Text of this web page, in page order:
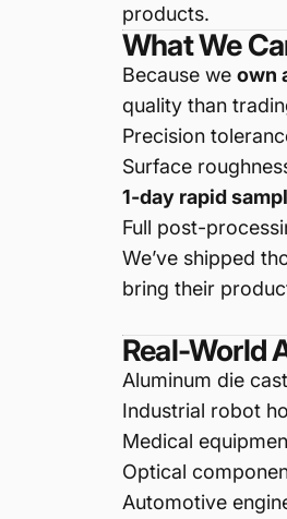
products.
What We
Because we own
quality than
Precision
Surface
1-day rapid
Full post-
We’ve shipped
bring their
Real-World
Aluminum die
Industrial robot
Medical
Optical
Automotive